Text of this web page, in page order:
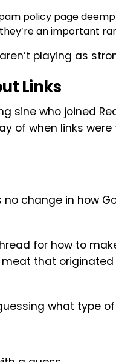
policy page
an important
playing as
Links
sine who joined
of when links were
for how to
that
what type